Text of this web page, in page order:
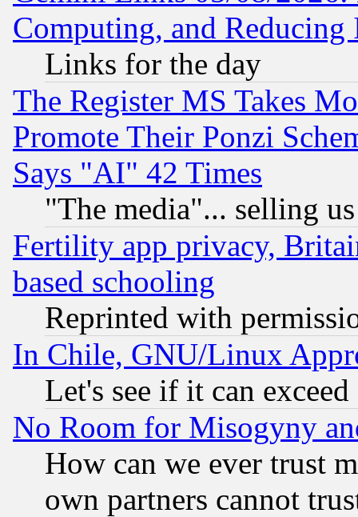
Computing, and Reducing
Links for the day
The Register MS Takes
Promote Their Ponzi
Says "AI" 42 Times
"The media"... selling
Fertility app privacy,
based schooling
Reprinted with
In Chile, GNU/Linux
Let's see if it can
No Room for Misogyny
How can we ever trust
own partners cannot